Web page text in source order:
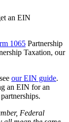
an EIN
1065 Partnership
Taxation, our
our EIN guide.
an EIN for an
Federal